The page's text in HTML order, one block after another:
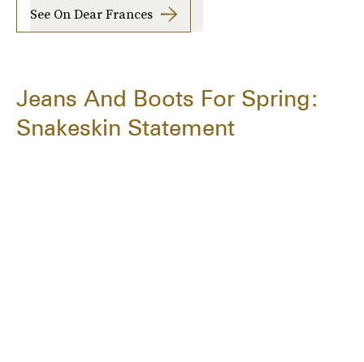
See On Dear Frances
Jeans And Boots For Spring:
Snakeskin Statement